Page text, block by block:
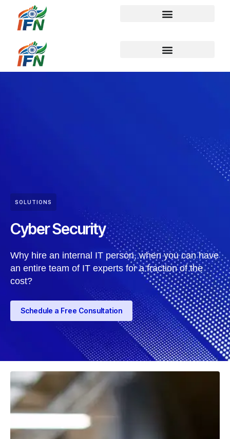
SOLUTIONS
Cyber Security
Why hire an internal IT person, when you can have
an entire team of IT experts for a fraction of the
cost?
Schedule a Free Consultation